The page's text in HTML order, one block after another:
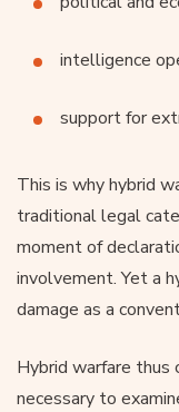
intelligence
support for
This is why hybrid
traditional legal
moment of
involvement. Yet a
damage as a
Hybrid warfare thus
necessary to